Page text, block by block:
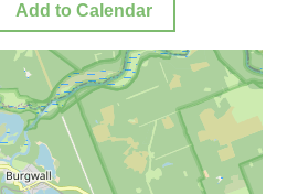
Add to Calendar